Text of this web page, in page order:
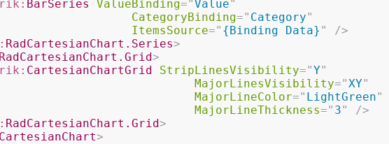
BarSeries ValueBinding="Value"
CategoryBinding=" Category"
ItemsSource=" {Binding Data} "
/>
RadCartesianChart.Series>
RadCartesianChart.Grid>
CartesianChartGrid StripLinesVisibility="Y"
MajorLinesVisibility="XY"
MajorLineColor=" LightGreen"
MajorLineThickness=" 3"
/>
RadCartesianChart.Grid>
>